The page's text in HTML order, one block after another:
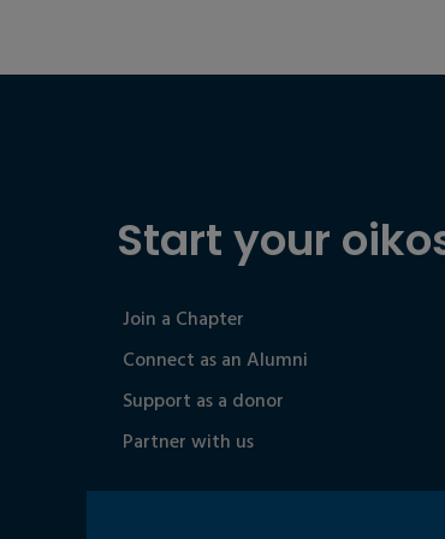
Start your
Join a Chapter
Connect as an Alumni
Support as a donor
Partner with us